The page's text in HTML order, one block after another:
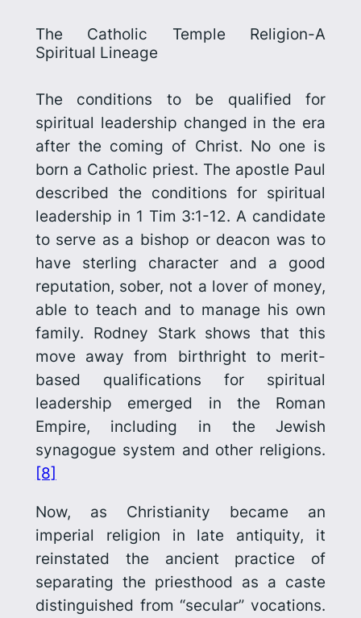
The Catholic Temple Religion-A
Spiritual Lineage
The conditions to be qualified for
spiritual leadership changed in the era
after the coming of Christ. No one is
born a Catholic priest. The apostle Paul
described the conditions for spiritual
leadership in 1 Tim 3:1-12. A candidate
to serve as a bishop or deacon was to
have sterling character and a good
reputation, sober, not a lover of money,
able to teach and to manage his own
family. Rodney Stark shows that this
move away from birthright to merit-
based qualifications for spiritual
leadership emerged in the Roman
Empire, including in the Jewish
synagogue system and other religions.
[8]
Now, as Christianity became an
imperial religion in late antiquity, it
reinstated the ancient practice of
separating the priesthood as a caste
distinguished from “secular” vocations.